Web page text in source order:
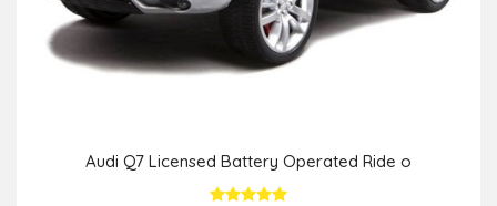
Audi Q7 Licensed Battery Operated Ride o